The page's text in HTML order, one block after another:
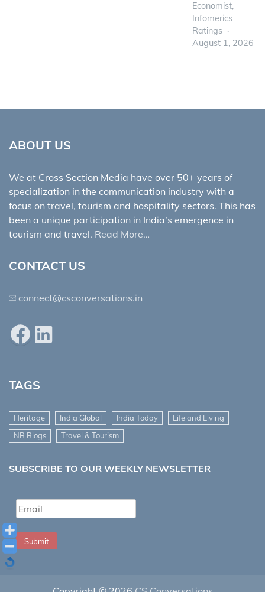
Economist,
Infomerics
Ratings
August 1, 2026
ABOUT US
We at Cross Section Media have over 50+ years of
specialization in the communication industry with a
focus on travel, tourism and hospitality sectors. This has
been a unique participation in India’s emergence in
tourism and travel. Read More…
CONTACT US
connect@csconversations.in
FacebookLinkedIn
TAGS
Heritage India Global India Today
Life and Living
NB Blogs
Travel & Tourism
SUBSCRIBE TO OUR WEEKLY NEWSLETTER
Submit